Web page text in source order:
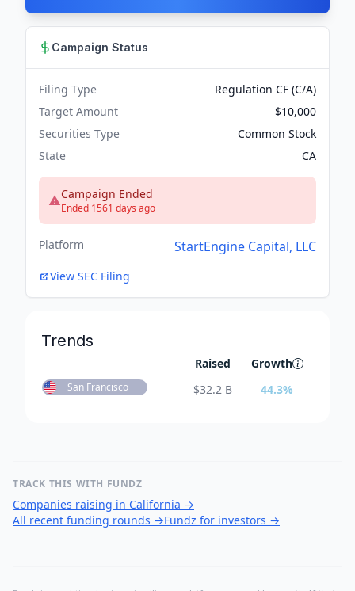
Campaign Status
Filing Type
Regulation CF (C/A)
Target Amount
$10,000
Securities Type
Common Stock
State
CA
Campaign Ended
Ended 1561 days ago
Platform StartEngine Capital, LLC
View SEC Filing
Trends
Raised Growth
San Francisco $32.2 B 44.3%
TRACK THIS WITH FUNDZ
Companies raising in California →
All recent funding rounds →Fundz for investors →